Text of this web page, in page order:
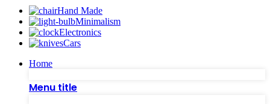
Hand Made
Minimalism
Electronics
Cars
Home
Menu title